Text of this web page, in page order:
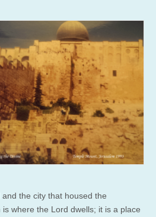
the city that housed the
where the Lord dwells; it is a place